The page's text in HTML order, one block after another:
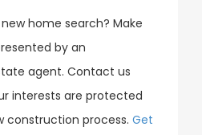
home search? Make
by an
agent. Contact us
interests are protected
construction process. Get